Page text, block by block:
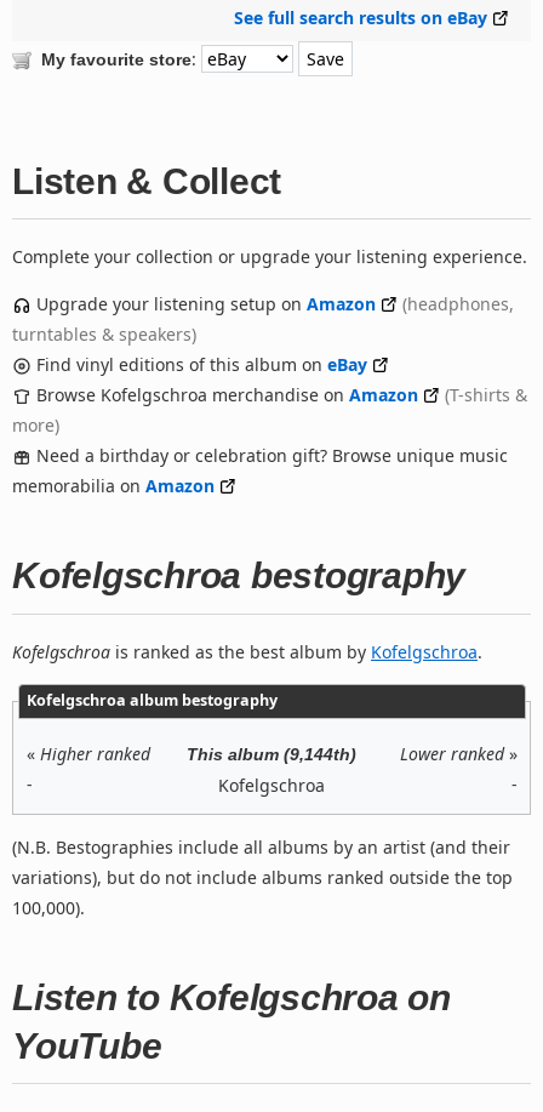
See full search results on eBay
My favourite store:
Listen & Collect
Complete your collection or upgrade your listening experience.
Upgrade your listening setup on Amazon
(headphones,
turntables & speakers)
Find vinyl editions of this album on eBay
Browse Kofelgschroa merchandise on Amazon
(T-shirts &
more)
Need a birthday or celebration gift? Browse unique music
memorabilia on Amazon
Kofelgschroa bestography
Kofelgschroa is ranked as the best album by Kofelgschroa.
Kofelgschroa album bestography
« Higher ranked
-
This album (9,144th)
Kofelgschroa
Lower ranked»
-
(N.B. Bestographies include all albums by an artist (and their
variations), but do not include albums ranked outside the top
100,000).
Listen to Kofelgschroa on
YouTube